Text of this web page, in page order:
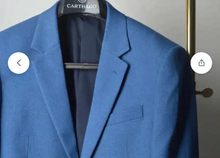
Compare
“CARTHAGO ARDENT WESTMONT” has
been added to the compare list